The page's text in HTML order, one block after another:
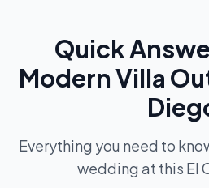
Quick
Modern Villa
Everything you need to
wedding at this El